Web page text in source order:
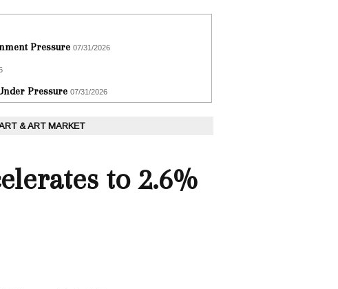
Pressure 07/31/2026
Pressure 07/31/2026
& ART MARKET
to 2.6%